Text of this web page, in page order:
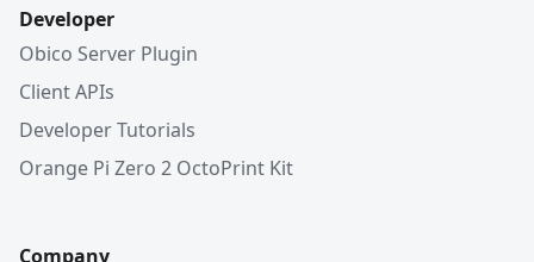
Developer
Obico Server Plugin
Client APIs
Developer Tutorials
Orange Pi Zero 2 OctoPrint Kit
Company